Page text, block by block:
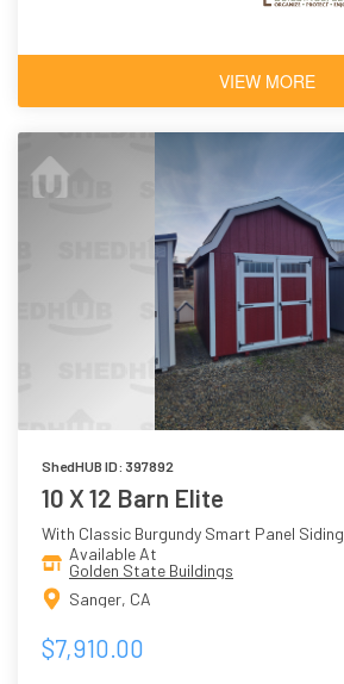
VIEW MORE
ShedHUB ID: 397892
10 X 12 Barn Elite
With Classic Burgundy Smart Panel Siding
Available At
Golden State Buildings
Sanger, CA
$7,910.00